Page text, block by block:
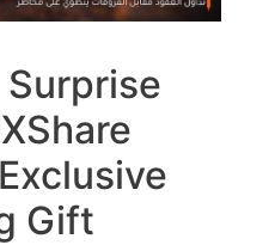
Surprise
Gift